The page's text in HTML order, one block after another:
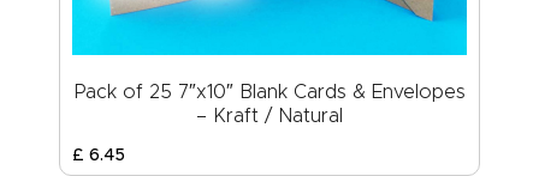
Pack of 25 7″x10″ Blank Cards & Envelopes
– Kraft / Natural
£ 6.45